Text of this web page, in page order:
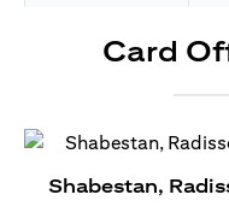
Card
Shabestan,